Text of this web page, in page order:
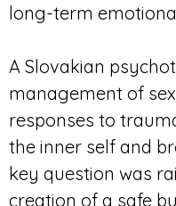
long-term
A Slovakian
management of
responses to
the inner self and
key question was
creation of a safe